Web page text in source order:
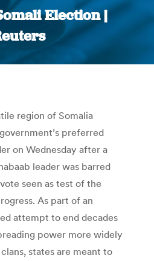
Election |
You are here:
region of Somalia
preferred
on Wednesday after a
leader was barred
seen as test of the
As part of an
attempt to end decades
power more widely
states are meant to